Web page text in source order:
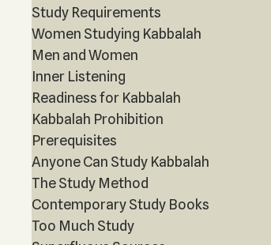
Study Requirements
Women Studying Kabbalah
Men and Women
Inner Listening
Readiness for Kabbalah
Kabbalah Prohibition
Prerequisites
Anyone Can Study Kabbalah
The Study Method
Contemporary Study Books
Too Much Study